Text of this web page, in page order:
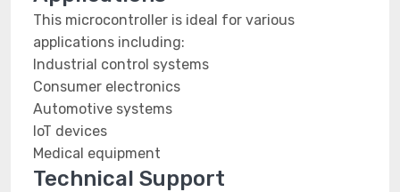
This microcontroller is ideal for various
applications including:
Industrial control systems
Consumer electronics
Automotive systems
IoT devices
Medical equipment
Technical Support